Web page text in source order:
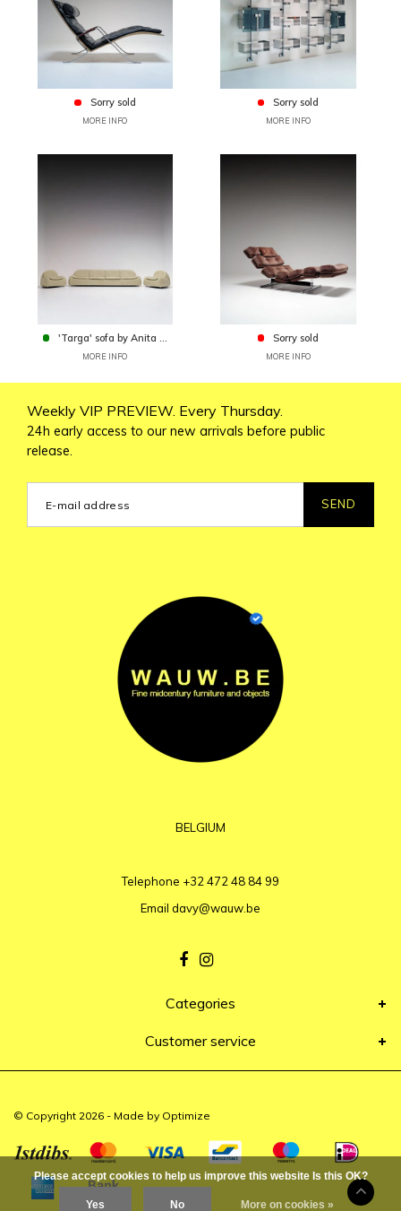
Sorry sold
MORE INFO
Sorry sold
MORE INFO
'Targa' sofa by Anita ...
MORE INFO
Sorry sold
MORE INFO
Weekly VIP PREVIEW. Every Thursday.
24h early access to our new arrivals before public
release.
SEND
BELGIUM
Telephone +32 472 48 84 99
Email davy@wauw.be
Categories
Customer service
© Copyright 2026 - Made by Optimize
Please accept cookies to help us improve this website Is this OK?
Yes No More on cookies »